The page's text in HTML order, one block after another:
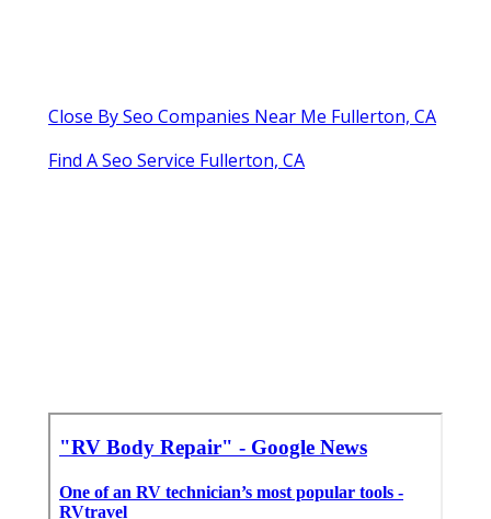
Close By Seo Companies Near Me Fullerton, CA
Find A Seo Service Fullerton, CA